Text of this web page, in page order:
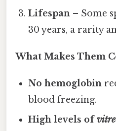
Lifespan – Some
30 years, a rarity
What Makes Them
No hemoglobin
blood freezing.
High levels of